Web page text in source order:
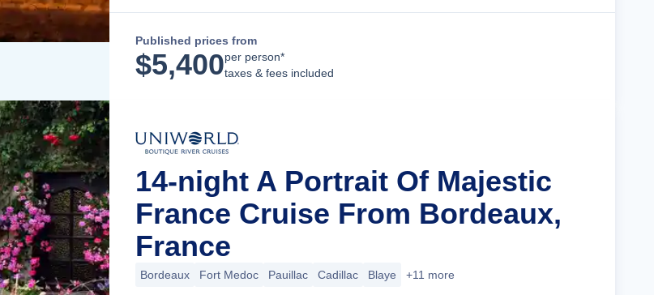
Published prices from
$5,400per person*
taxes & fees included
14-night A Portrait Of Majestic
France Cruise From Bordeaux,
France
Bordeaux Fort Medoc Pauillac Cadillac Blaye +11 more